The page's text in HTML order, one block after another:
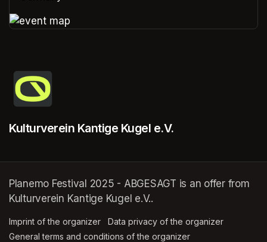
Kulturverein Kantige Kugel e.V.
Planemo Festival 2025 - ABGESAGT is an offer from
Kulturverein Kantige Kugel e.V..
Imprint of the organizer (opens in a new tab)
Data privacy of the organizer
General terms and conditions of the organizer